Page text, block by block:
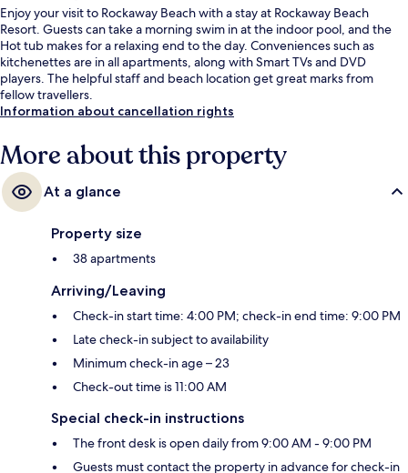
Enjoy your visit to Rockaway Beach with a stay at Rockaway Beach
Resort. Guests can take a morning swim in at the indoor pool, and the
Hot tub makes for a relaxing end to the day. Conveniences such as
kitchenettes are in all apartments, along with Smart TVs and DVD
players. The helpful staff and beach location get great marks from
fellow travellers.
Information about cancellation rights
More about this property
At a glance
Property size
38 apartments
Arriving/Leaving
Check-in start time: 4:00 PM; check-in end time: 9:00 PM
Late check-in subject to availability
Minimum check-in age – 23
Check-out time is 11:00 AM
Special check-in instructions
The front desk is open daily from 9:00 AM - 9:00 PM
Guests must contact the property in advance for check-in